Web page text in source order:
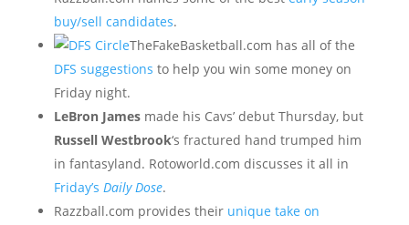
buy/sell candidates.
TheFakeBasketball.com has all of the
DFS suggestions to help you win some money on
Friday night.
LeBron Jamesmade his Cavs’ debut Thursday, but
Russell Westbrook‘s fractured hand trumped him
in fantasyland. Rotoworld.com discusses it all in
Friday’s Daily Dose.
Razzball.com provides their unique take on